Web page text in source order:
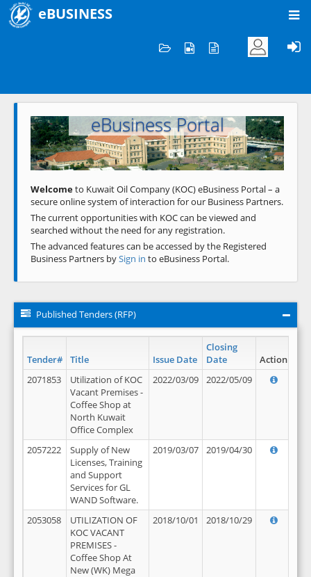
eBUSINESS
Welcome to KOC
eBusiness Portal
Previous Next
Welcometo Kuwait Oil Company (KOC) eBusiness Portal – a
secure online system of interaction for our Business Partners.
The current opportunities with KOC can be viewed and
searched without the need for any registration.
The advanced features can be accessed by the Registered
Business Partners bySign in to eBusiness Portal.
Published Tenders (RFP)
Tender# Title Issue Date
Closing
Date
Action
2071853
Utilization of KOC
Vacant Premises -
Coffee Shop at
North Kuwait
Office Complex
2022/03/09 2022/05/09
2057222
Supply of New
Licenses, Training
and Support
Services for GL
WAND Software.
2019/03/07 2019/04/30
2053058
UTILIZATION OF
KOC VACANT
PREMISES -
Coffee Shop At
New (WK) Mega
2018/10/01 2018/10/29